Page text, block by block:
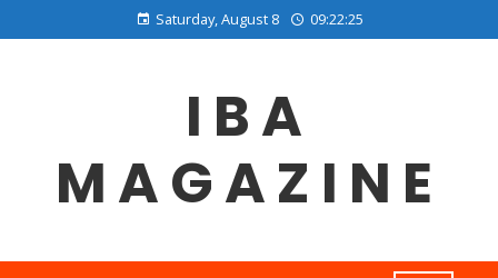
Saturday, August 8 09:22:25
IBA
MAGAZINE